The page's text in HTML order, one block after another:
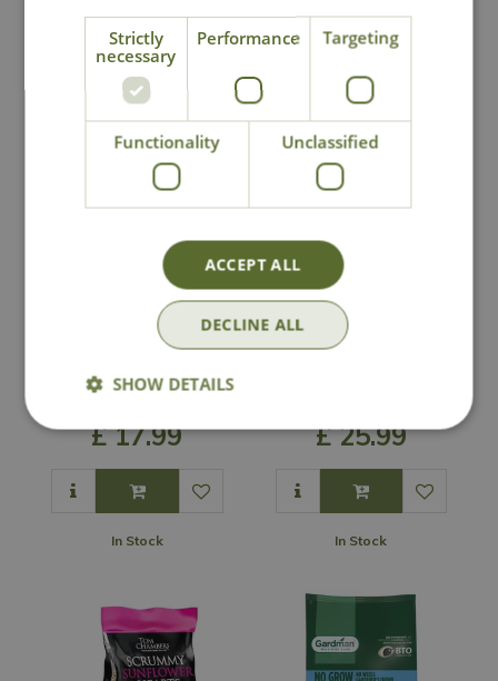
You may also like
Gardman No Grow
£ 17.99
In Stock
Peckish Winter
£ 25.99
In Stock
Strictly
necessary
Performance Targeting
Functionality Unclassified
ACCEPT ALL
DECLINE ALL
SHOW DETAILS